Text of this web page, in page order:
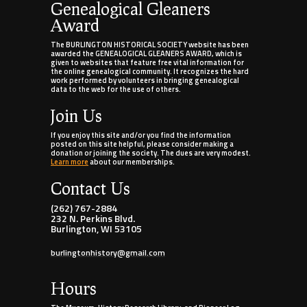
Genealogical Gleaners
Award
The BURLINGTON HISTORICAL SOCIETY website has been
awarded the GENEALOGICAL GLEANERS AWARD, which is
given to websites that feature free vital information for
the online genealogical community. It recognizes the hard
work performed by volunteers in bringing genealogical
data to the web for the use of others.
Join Us
If you enjoy this site and/or you find the information
posted on this site helpful, please consider making a
donation or joining the society. The dues are very modest.
Learn moreabout our memberships.
Contact Us
(262) 767-2884
232 N. Perkins Blvd.
Burlington, WI 53105
burlingtonhistory@gmail.com
Hours